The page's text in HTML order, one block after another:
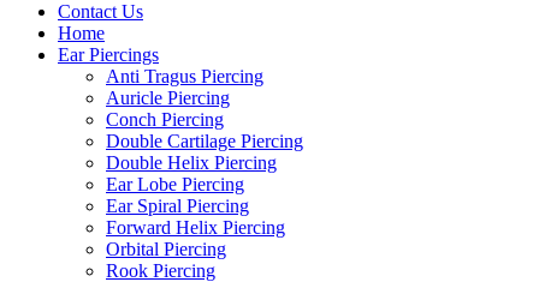
Contact Us
Home
Ear Piercings
Anti Tragus Piercing
Auricle Piercing
Conch Piercing
Double Cartilage Piercing
Double Helix Piercing
Ear Lobe Piercing
Ear Spiral Piercing
Forward Helix Piercing
Orbital Piercing
Rook Piercing